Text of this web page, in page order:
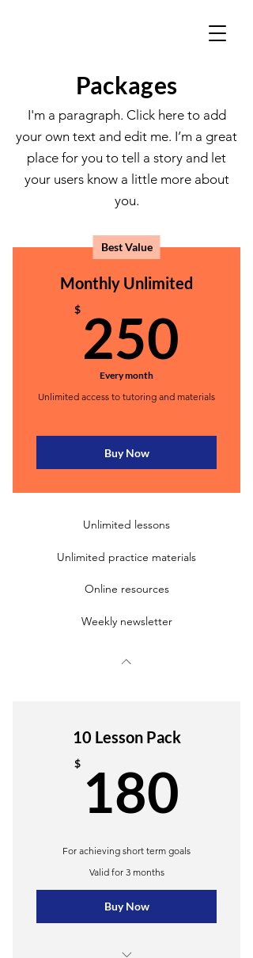
Packages
I'm a paragraph. Click here to add
your own text and edit me. I’m a great
place for you to tell a story and let
your users know a little more about
you.
Best Value
Monthly Unlimited
$ 250
Every month
Unlimited access to tutoring and materials
Buy Now
Unlimited lessons
Unlimited practice materials
Online resources
Weekly newsletter
10 Lesson Pack
$ 180
For achieving short term goals
Valid for 3 months
Buy Now